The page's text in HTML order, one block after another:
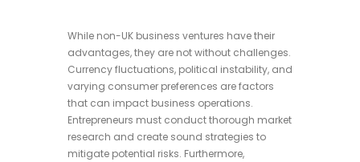
While non-UK business ventures have their
advantages, they are not without challenges.
Currency fluctuations, political instability, and
varying consumer preferences are factors
that can impact business operations.
Entrepreneurs must conduct thorough market
research and create sound strategies to
mitigate potential risks. Furthermore,